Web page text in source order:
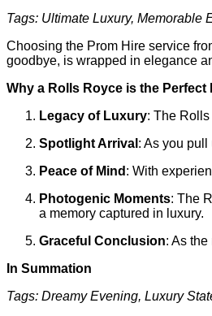
Tags: Ultimate Luxury, Memorable
Choosing the Prom Hire service
goodbye, is wrapped in elegance
Why a Rolls Royce is the Perfect
Legacy of Luxury: The
Spotlight Arrival : As you pull
Peace of Mind : With
Photogenic Moments: The
a memory captured in luxury.
Graceful Conclusion: As
In Summation
Tags: Dreamy Evening, Luxury